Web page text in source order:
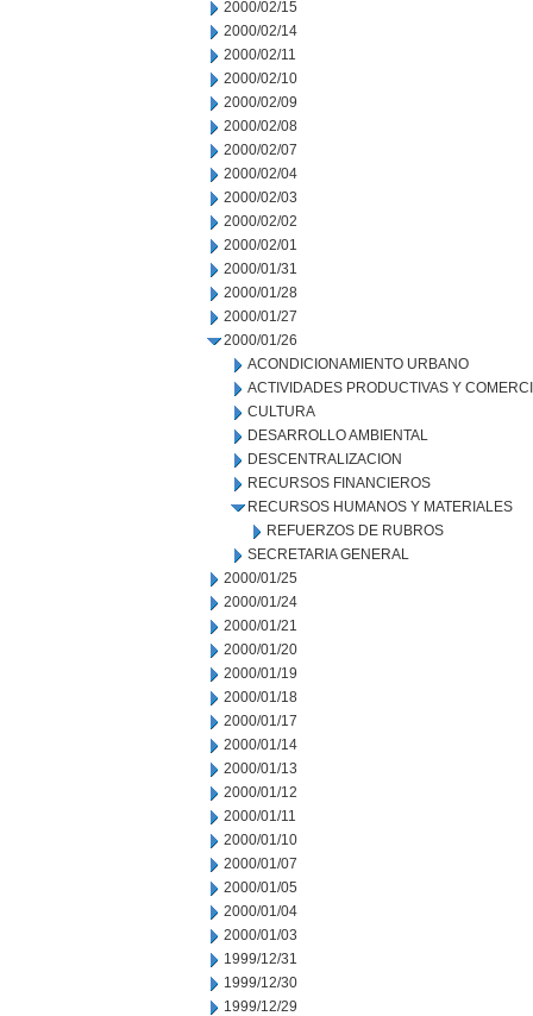
2000/02/15
2000/02/14
2000/02/11
2000/02/10
2000/02/09
2000/02/08
2000/02/07
2000/02/04
2000/02/03
2000/02/02
2000/02/01
2000/01/31
2000/01/28
2000/01/27
2000/01/26
ACONDICIONAMIENTO URBANO
ACTIVIDADES PRODUCTIVAS Y
CULTURA
DESARROLLO AMBIENTAL
DESCENTRALIZACION
RECURSOS FINANCIEROS
RECURSOS HUMANOS Y MATERIALES
REFUERZOS DE RUBROS
SECRETARIA GENERAL
2000/01/25
2000/01/24
2000/01/21
2000/01/20
2000/01/19
2000/01/18
2000/01/17
2000/01/14
2000/01/13
2000/01/12
2000/01/11
2000/01/10
2000/01/07
2000/01/05
2000/01/04
2000/01/03
1999/12/31
1999/12/30
1999/12/29